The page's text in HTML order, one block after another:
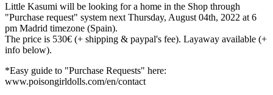
Little Kasumi will be looking for a home in the Shop through
"Purchase request" system next Thursday, August 04th, 2022 at 6
pm Madrid timezone (Spain).
The price is 530€ (+ shipping & paypal's fee). Layaway available (+
info below).
*Easy guide to "Purchase Requests" here:
www.poisongirldolls.com/en/contact